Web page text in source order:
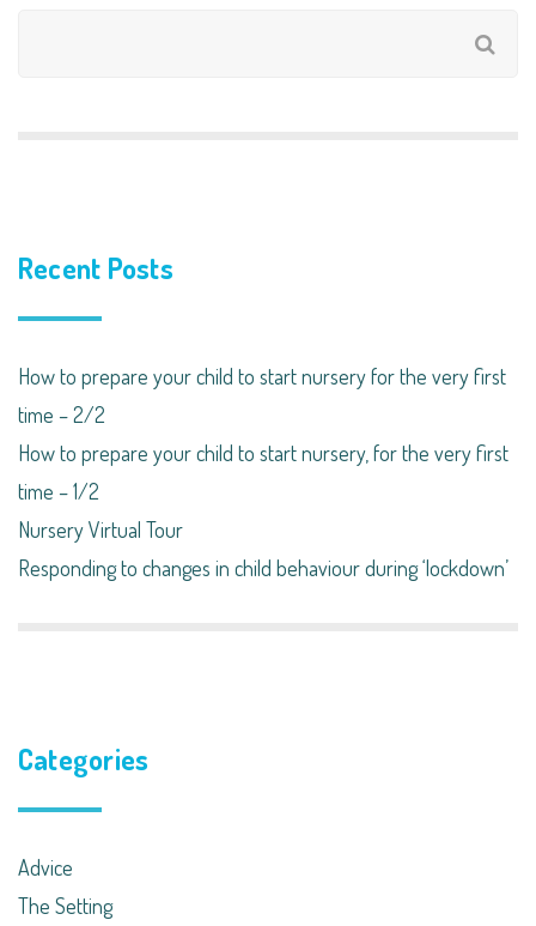
Recent Posts
How to prepare your child to start nursery for the very first
time – 2/2
How to prepare your child to start nursery, for the very first
time – 1/2
Nursery Virtual Tour
Responding to changes in child behaviour during ‘lockdown’​
Categories
Advice
The Setting